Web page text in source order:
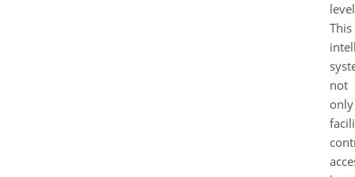
This
not
only